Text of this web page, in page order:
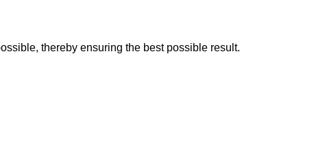
thereby ensuring the best possible result.